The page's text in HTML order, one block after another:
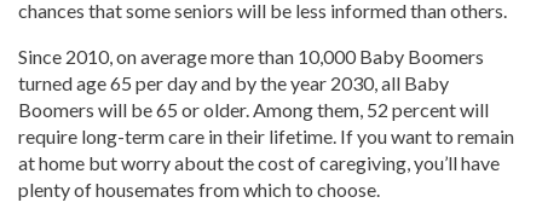
chances that some seniors will be less informed than others.
Since 2010, on average more than 10,000 Baby Boomers
turned age 65 per day and by the year 2030, all Baby
Boomers will be 65 or older. Among them, 52 percent will
require long-term care in their lifetime. If you want to remain
at home but worry about the cost of caregiving, you’ll have
plenty of housemates from which to choose.